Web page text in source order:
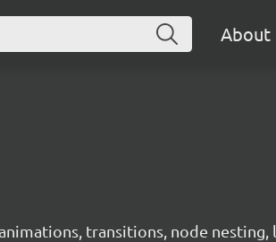
About
transitions, node